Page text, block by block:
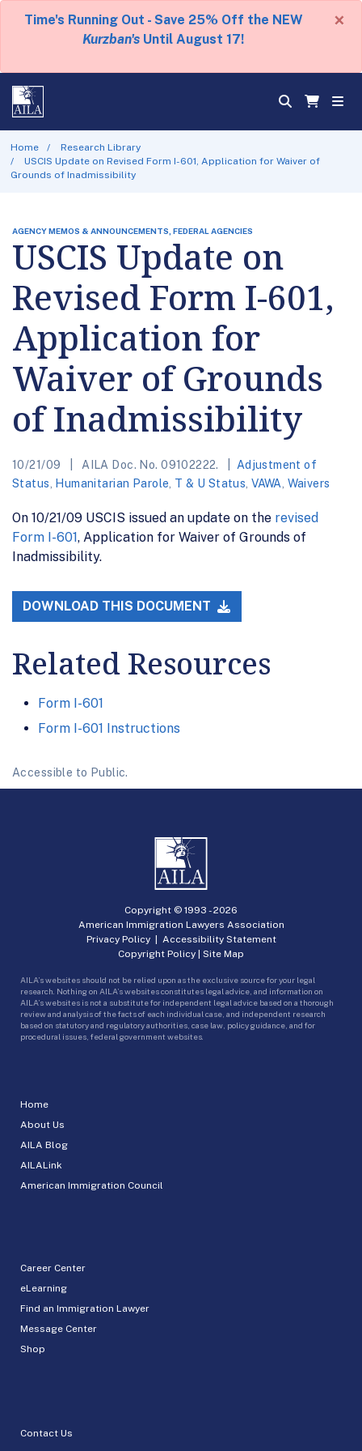
Time's Running Out - Save 25% Off the NEW
Kurzban's Until August 17!
×
Home
Research Library
USCIS Update on Revised Form I-601, Application for Waiver of
Grounds of Inadmissibility
AGENCY MEMOS & ANNOUNCEMENTS, FEDERAL AGENCIES
USCIS Update on
Revised Form I-601,
Application for
Waiver of Grounds
of Inadmissibility
10/21/09 AILA Doc. No. 09102222.
Adjustment of
Status
Humanitarian Parole T & U Status ,VAWA Waivers
On 10/21/09 USCIS issued an update on the revised
Form I-601, Application for Waiver of Grounds of
Inadmissibility.
DOWNLOAD THIS DOCUMENT
Related Resources
Form I-601
Form I-601 Instructions
Accessible to Public.
Home
About Us
AILA Blog
AILALink
American Immigration Council
Career Center
eLearning
Find an Immigration Lawyer
Message Center
Shop
Contact Us
Copyright © 1993 -2026
American Immigration Lawyers Association
Privacy Policy| Accessibility Statement
Copyright Policy | Site Map
AILA’s websites should not be relied upon as the exclusive source for your legal
research. Nothing on AILA’s websites constitutes legal advice, and information on
AILA’s websites is not a substitute for independent legal advice based on a thorough
review and analysis of the facts of each individual case, and independent research
based on statutory and regulatory authorities, case law, policy guidance, and for
procedural issues, federal government websites.